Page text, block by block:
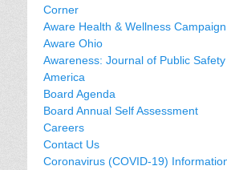
Corner
Aware Health & Wellness Campaign
Aware Ohio
Awareness: Journal of Public
America
Board Agenda
Board Annual Self Assessment
Careers
Contact Us
Coronavirus (COVID-19)